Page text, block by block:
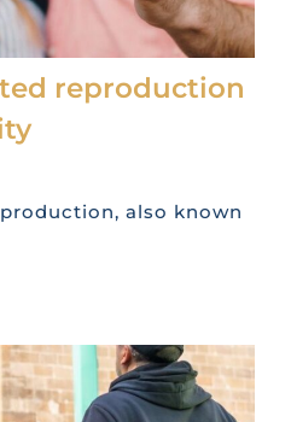
reproduction
also known